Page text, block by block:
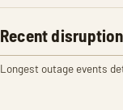
Recent
Longest outage events